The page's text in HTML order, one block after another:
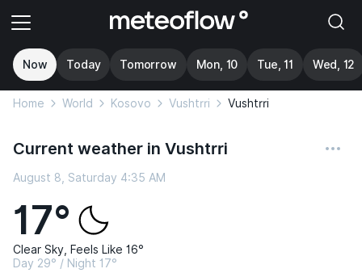
Now Today Tomorrow Mon, 10 Tue, 11 Wed, 12
Home World Kosovo Vushtrri Vushtrri
Current weather in Vushtrri
August 8, Saturday 4:35 AM
17°
Clear Sky, Feels Like 16°
Day 29° / Night 17°